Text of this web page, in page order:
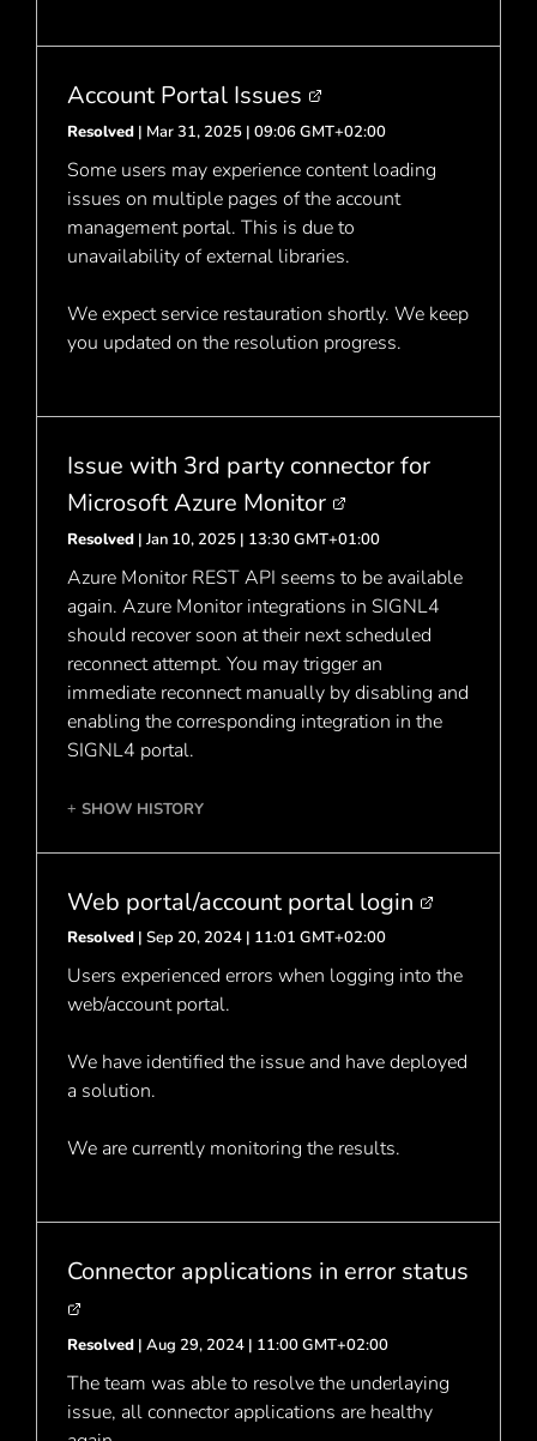
Account Portal Issues
Resolved | Mar 31, 2025 | 09:06 GMT+02:00
Some users may experience content loading
issues on multiple pages of the account
management portal. This is due to
unavailability of external libraries.
We expect service restauration shortly. We keep
you updated on the resolution progress.
Issue with 3rd party connector for
Microsoft Azure Monitor
Resolved | Jan 10, 2025 | 13:30 GMT+01:00
Azure Monitor REST API seems to be available
again. Azure Monitor integrations in SIGNL4
should recover soon at their next scheduled
reconnect attempt. You may trigger an
immediate reconnect manually by disabling and
enabling the corresponding integration in the
SIGNL4 portal.
+ SHOW HISTORY
Web portal/account portal login
Resolved | Sep 20, 2024 | 11:01 GMT+02:00
Users experienced errors when logging into the
web/account portal.
We have identified the issue and have deployed
a solution.
We are currently monitoring the results.
Connector applications in error status
Resolved | Aug 29, 2024 | 11:00 GMT+02:00
The team was able to resolve the underlaying
issue, all connector applications are healthy